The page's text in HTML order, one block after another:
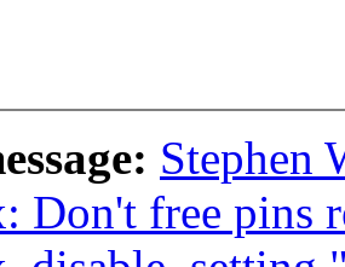
Stephen
Don't free pins